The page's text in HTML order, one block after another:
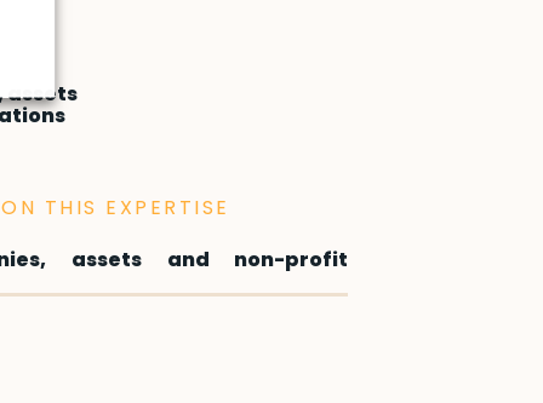
assets
THIS EXPERTISE
assets and non-profit